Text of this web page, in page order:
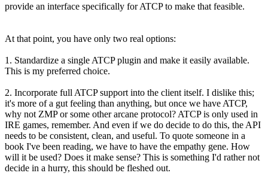
provide an interface specifically for ATCP to make that feasible.
At that point, you have only two real options:
1. Standardize a single ATCP plugin and make it easily available.
This is my preferred choice.
2. Incorporate full ATCP support into the client itself. I dislike this;
it's more of a gut feeling than anything, but once we have ATCP,
why not ZMP or some other arcane protocol? ATCP is only used in
IRE games, remember. And even if we do decide to do this, the API
needs to be consistent, clean, and useful. To quote someone in a
book I've been reading, we have to have the empathy gene. How
will it be used? Does it make sense? This is something I'd rather not
decide in a hurry, this should be fleshed out.